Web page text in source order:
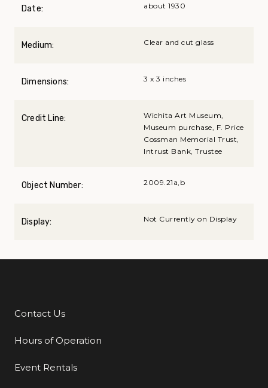
Date: about 1930
Medium: Clear and cut glass
Dimensions: 3 x 3 inches
Credit Line:
Wichita Art Museum,
Museum purchase, F. Price
Cossman Memorial Trust,
Intrust Bank, Trustee
Object Number: 2009.21a,b
Display: Not Currently on Display
Additional Links
Contact Us
Hours of Operation
Event Rentals